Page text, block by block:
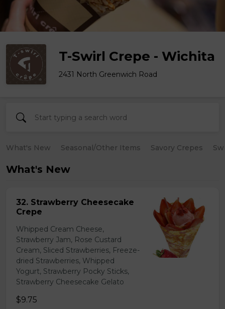
T-Swirl Crepe - Wichita
2431 North Greenwich Road
What's New Seasonal/Other Items Savory Crepes
What's New
32. Strawberry Cheesecake
Crepe
Whipped Cream Cheese,
Strawberry Jam, Rose Custard
Cream, Sliced Strawberries, Freeze-
dried Strawberries, Whipped
Yogurt, Strawberry Pocky Sticks,
Strawberry Cheesecake Gelato
$9.75